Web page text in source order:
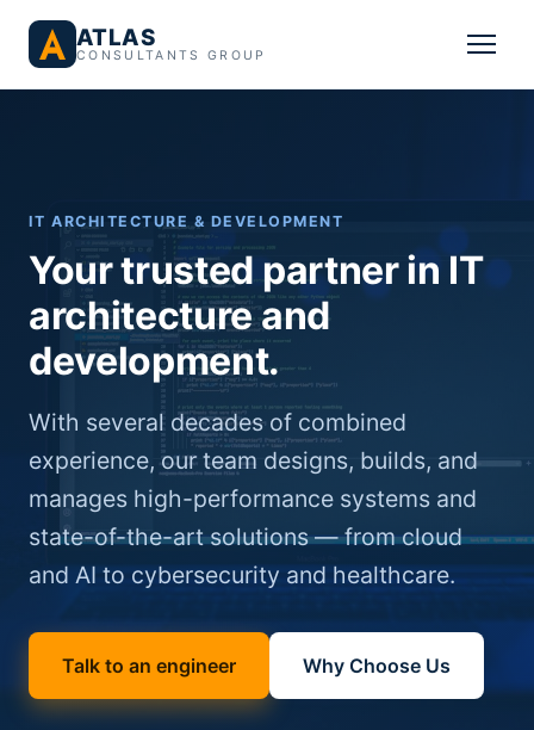
ATLAS
CONSULTANTS GROUP
IT ARCHITECTURE & DEVELOPMENT
Your trusted partner in IT
architecture and
development.
With several decades of combined
experience, our team designs, builds, and
manages high-performance systems and
state-of-the-art solutions — from cloud
and AI to cybersecurity and healthcare.
Talk to an engineer Why Choose Us